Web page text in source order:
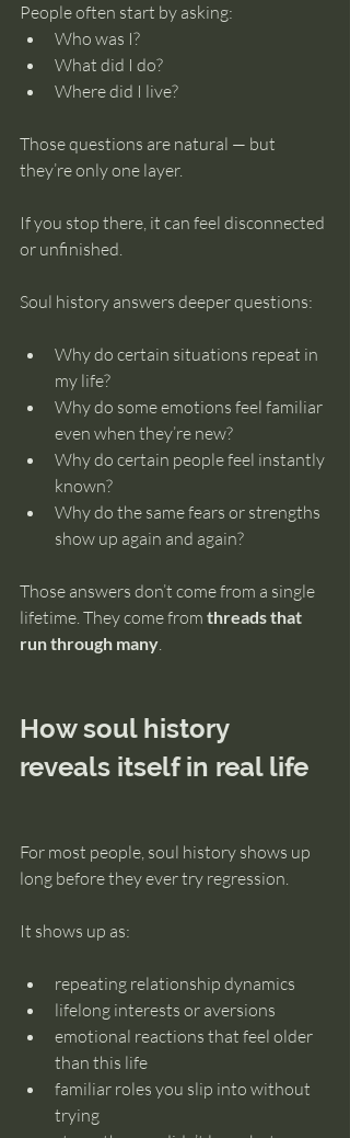
People often start by asking:
Who was I?
What did I do?
Where did I live?
Those questions are natural — but
they’re only one layer.
If you stop there, it can feel disconnected
or unfinished.
Soul history answers deeper questions:
Why do certain situations repeat in
my life?
Why do some emotions feel familiar
even when they’re new?
Why do certain people feel instantly
known?
Why do the same fears or strengths
show up again and again?
Those answers don’t come from a single
lifetime. They come from threads that
run through many.
How soul history
reveals itself in real life
For most people, soul history shows up
long before they ever try regression.
It shows up as:
repeating relationship dynamics
lifelong interests or aversions
emotional reactions that feel older
than this life
familiar roles you slip into without
trying